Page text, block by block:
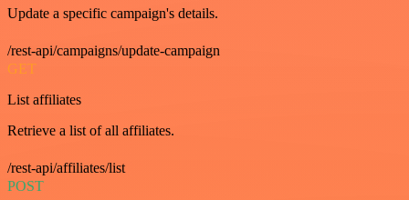
Update a specific campaign's details.
/rest-api/campaigns/update-campaign
GET
List affiliates
Retrieve a list of all affiliates.
/rest-api/affiliates/list
POST